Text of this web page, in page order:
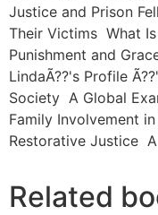
Justice and Prison
Their Victims What
Punishment and
LindaÃ??'s Profile
Society A Global
Family Involvement
Restorative Justice
Related